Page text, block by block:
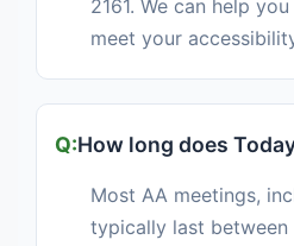
2161. We can help
meet your
How long does
Most AA meetings,
typically last between